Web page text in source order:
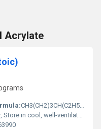
Acrylate
CH3(CH2)3CH(C2H5)COOH
in cool, well-ventilated place; keep container tightly closed